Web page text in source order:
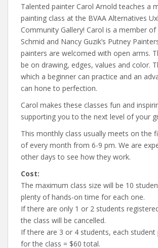
Talented painter Carol Arnold teaches a
painting class at the BVAA Alternatives
Community Gallery! Carol is a member of
Schmid and Nancy Guzik’s Putney
painters are welcomed with open arms.
be on drawing, edges, values and color.
which a beginner can practice and an
can hone to perfection.
Carol makes these classes fun and
supporting you to the next level of your
This monthly class usually meets on the
of every month from 6-9 pm. We are
other days to see how they work.
Cost:
The maximum class size will be 10
plenty of hands-on time for each one.
If there are only 1 or 2 students
the class will be cancelled.
If there are 3 or 4 students, each student
for the class = $60 total.